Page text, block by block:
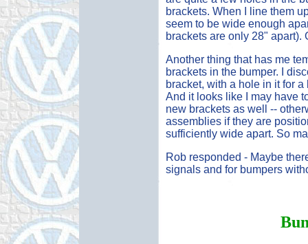
brackets. When I line them
seem to be wide enough
brackets are only 28" apart).
Another thing that has me
brackets in the bumper. I
bracket, with a hole in it for
And it looks like I may have
new brackets as well --
assemblies if they are
sufficiently wide apart. So
Rob responded - Maybe
signals and for bumpers